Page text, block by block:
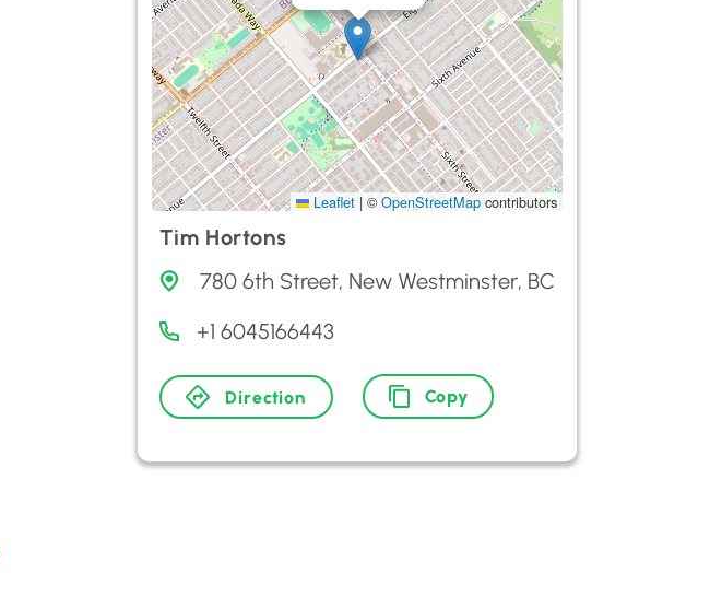
Leaflet | © OpenStreetMap contributors
Tim Hortons
780 6th Street, New Westminster, BC
+1 6045166443
Direction Copy